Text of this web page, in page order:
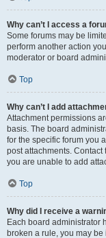
Why can’t I access a
Some forums may be
perform another action
moderator or board
Top
Why can’t I add
Attachment permissions
basis. The board
for the specific forum you
post attachments.
you are unable to add
Top
Why did I receive a
Each board administrator
broken a rule, you may